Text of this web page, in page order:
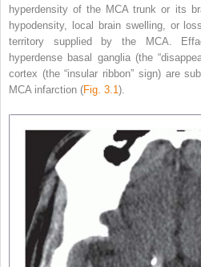
hyperdensity of the MCA trunk or its
hypodensity, local brain swelling, or
territory supplied by the MCA.
hyperdense basal ganglia (the
cortex (the “insular ribbon” sign) are
MCA infarction (Fig. 3.1 ).